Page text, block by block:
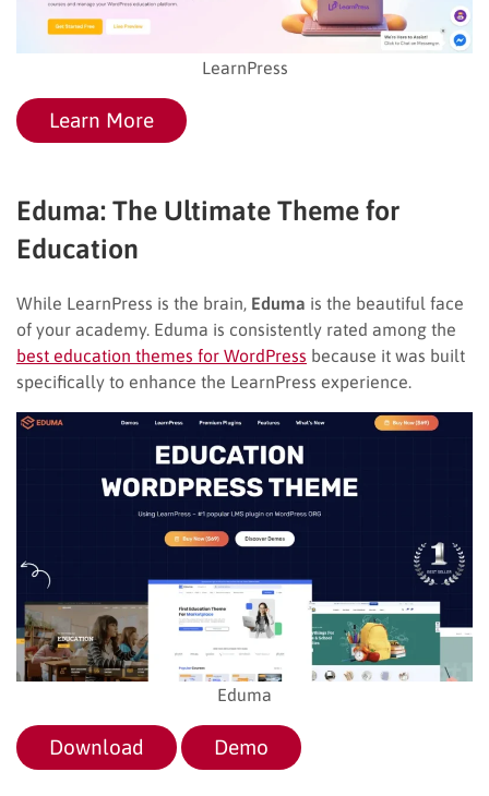
LearnPress
Learn More
Eduma: The Ultimate Theme for
Education
While LearnPress is the brain, Eduma is the beautiful face
of your academy. Eduma is consistently rated among the
best education themes for WordPress because it was built
specifically to enhance the LearnPress experience.
Eduma
Download Demo